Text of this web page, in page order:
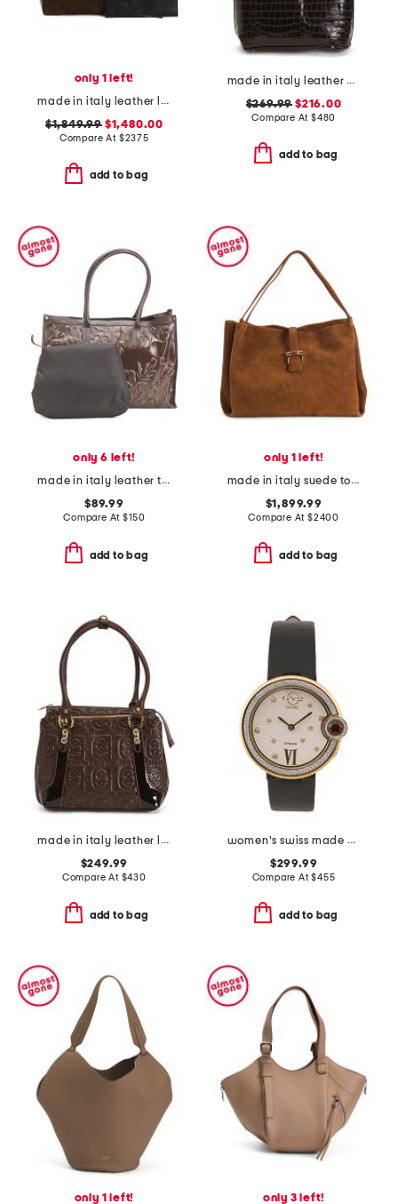
only 1 left!
made in italy leather large suede interior di folio tote with pouch
$1,849.99$1,480.00
Compare At $2375
add to bag
made in italy leather crocodile tote
$269.99 $216.00
Compare At $480
add to bag
only 6 left!
made in italy leather tooled large flower tote
$89.99
Compare At$150
add to bag
only 1 left!
made in italy suede tote with clasp logo
$1,899.99
Compare At$2400
add to bag
made in italy leather logo tote
$249.99
Compare At $430
add to bag
women's swiss made perugia round diamond bezel leather strap watch
$299.99
Compare At$455
add to bag
only 1 left!
only 3 left!